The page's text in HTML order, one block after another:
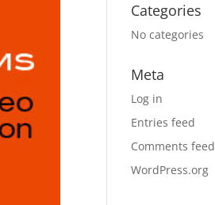
Categories
No categories
Meta
Log in
Entries feed
Comments feed
WordPress.org